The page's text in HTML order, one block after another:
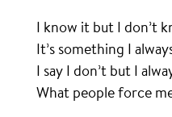
I know it but I don’t
It’s something I
I say I don’t but I
What people force